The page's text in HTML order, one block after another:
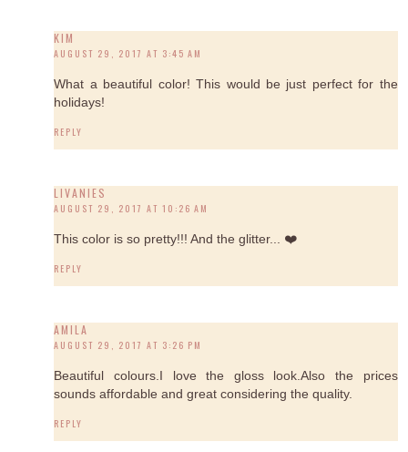
KIM
AUGUST 29, 2017 AT 3:45 AM
What a beautiful color! This would be just perfect for the
holidays!
REPLY
LIVANIES
AUGUST 29, 2017 AT 10:26 AM
This color is so pretty!!! And the glitter... ❤️
REPLY
AMILA
AUGUST 29, 2017 AT 3:26 PM
Beautiful colours.I love the gloss look.Also the prices
sounds affordable and great considering the quality.
REPLY